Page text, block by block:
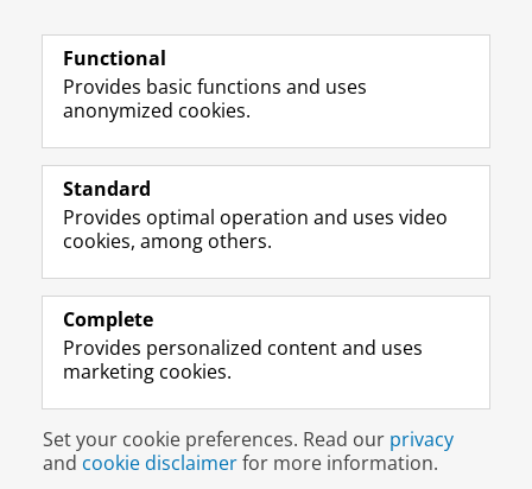
Follow the UG
F
a
e
o
P
e
U
n
L
i
k
I
P
e
U
n
R
S
-
e
U
v
e
r
I
n
t
r
m
c
o
u
Y
o
T
e
h
n
e
l
Prospective students
Alumni
About us
Disclaimer & Copyright Privacy
Login
Functional
Provides basic functions and uses
anonymized cookies.
Standard
Provides optimal operation and uses video
cookies, among others.
Complete
Provides personalized content and uses
marketing cookies.
Set your cookie preferences. Read our privacy
and cookie disclaimerfor more information.